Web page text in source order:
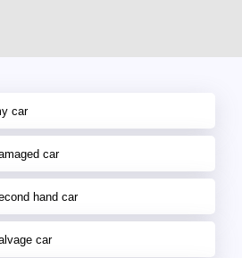
car
car
hand car
car